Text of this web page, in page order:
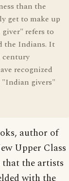
than the
get to make up
refers to
the Indians. It
century
recognized
"Indian givers"
author of
Upper Class
that the artists